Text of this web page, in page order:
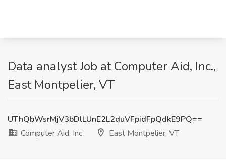
Data analyst Job at Computer Aid, Inc.,
East Montpelier, VT
UThQbWsrMjV3bDlLUnE2L2duVFpidFpQdkE9PQ==
Computer Aid, Inc.
East Montpelier, VT